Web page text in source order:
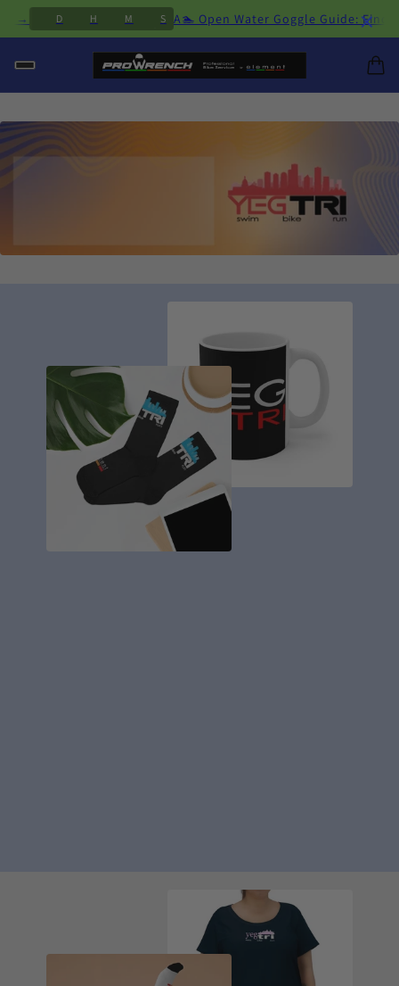
→
D H M S A🏊 Open Water Goggle Guide:×